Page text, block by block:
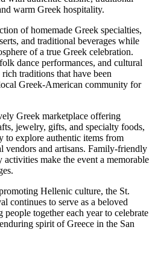
warm Greek hospitality.
of homemade Greek specialties,
and traditional beverages while
of a true Greek celebration.
dance performances, and cultural
traditions that have been
Greek-American community for
Greek marketplace offering
jewelry, gifts, and specialty foods,
to explore authentic items from
vendors and artisans. Family-friendly
make the event a memorable
Hellenic culture, the St.
continues to serve as a beloved
together each year to celebrate
spirit of Greece in the San